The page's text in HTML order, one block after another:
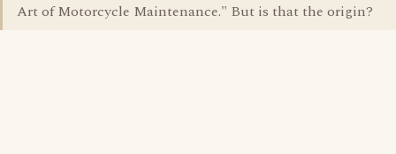
Art of Motorcycle Maintenance." But is that the origin?